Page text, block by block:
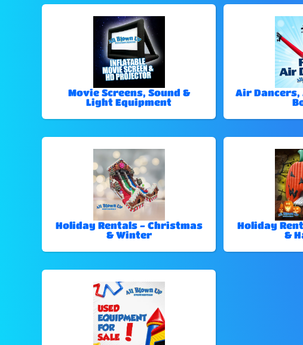
Movie Screens, Sound &
Light Equipment
Air Dancers,
Holiday Rentals - Christmas
& Winter
Holiday
&